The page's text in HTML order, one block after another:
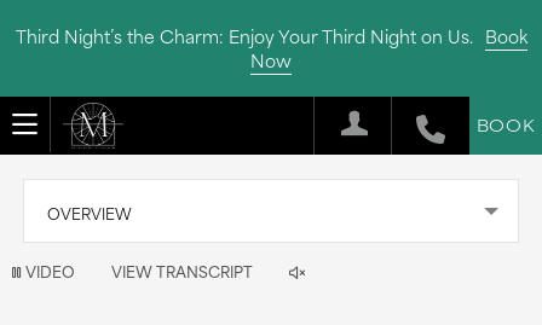
Third Night’s the Charm: Enjoy Your Third Night on Us. Book
Now
BOOK
OVERVIEW
VIDEO VIEW TRANSCRIPT
Video